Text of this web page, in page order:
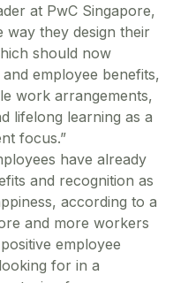
at PwC Singapore,
they design their
should now
employee benefits,
work arrangements,
lifelong learning as a
focus.”
have already
and recognition as
according to a
and more workers
employee
for in a